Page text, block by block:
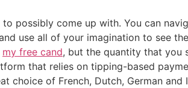
possibly come up with. You can
use all of your imagination to see
my free cand, but the quantity that you
that relies on tipping-based
choice of French, Dutch, German and